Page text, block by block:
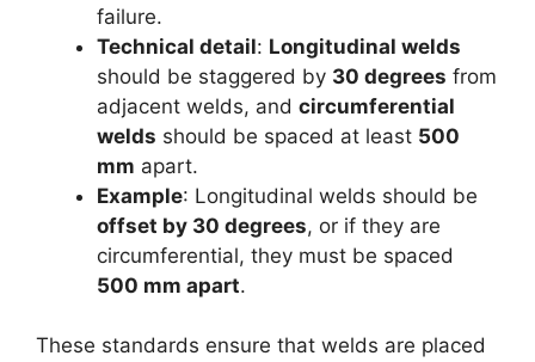
failure.
Technical detail: Longitudinal welds
should be staggered by 30 degrees from
adjacent welds, and circumferential
welds should be spaced at least 500
mm apart.
Example: Longitudinal welds should be
offset by 30 degrees, or if they are
circumferential, they must be spaced
500 mm apart.
These standards ensure that welds are placed